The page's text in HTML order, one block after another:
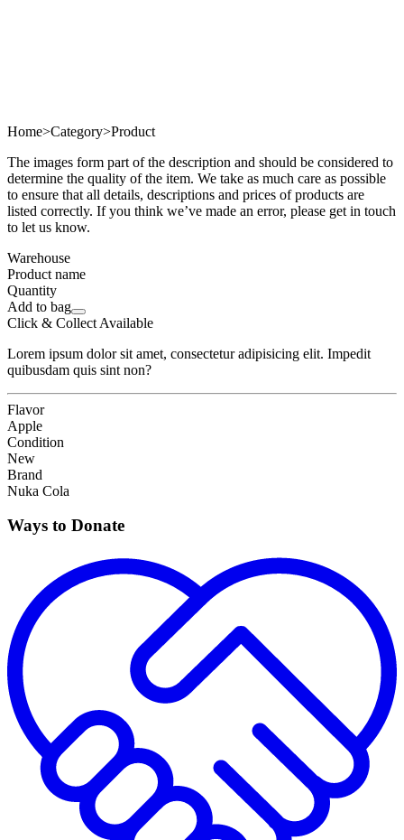
Home>Category>Product
The images form part of the description and should be considered to
determine the quality of the item. We take as much care as possible
to ensure that all details, descriptions and prices of products are
listed correctly. If you think we’ve made an error, please get in touch
to let us know.
Warehouse
Product name
Quantity
Add to bag
Click & Collect Available
Lorem ipsum dolor sit amet, consectetur adipisicing elit. Impedit
quibusdam quis sint non?
Flavor
Apple
Condition
New
Brand
Nuka Cola
Ways to Donate